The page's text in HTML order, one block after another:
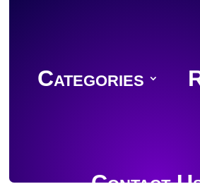
Categories
Contact